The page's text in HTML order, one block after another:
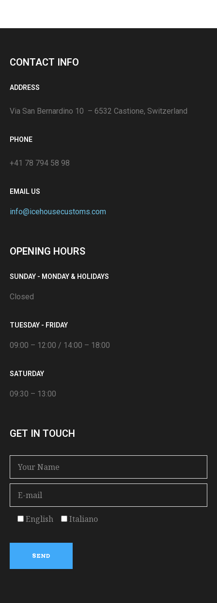
CONTACT INFO
ADDRESS
Via San Bernardino 10 – 6532 Castione, Switzerland
PHONE
+41 78 794 58 98
EMAIL US
info@icehousecustoms.com
OPENING HOURS
SUNDAY - MONDAY & HOLIDAYS
Closed
TUESDAY - FRIDAY
09:00 – 12:00 / 14:00 – 18:00
SATURDAY
09:30 – 13:00
GET IN TOUCH
English Italiano